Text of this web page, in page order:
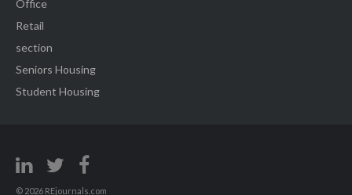
Office
Retail
section
Seniors Housing
Student Housing
© 2026 REjournals.com